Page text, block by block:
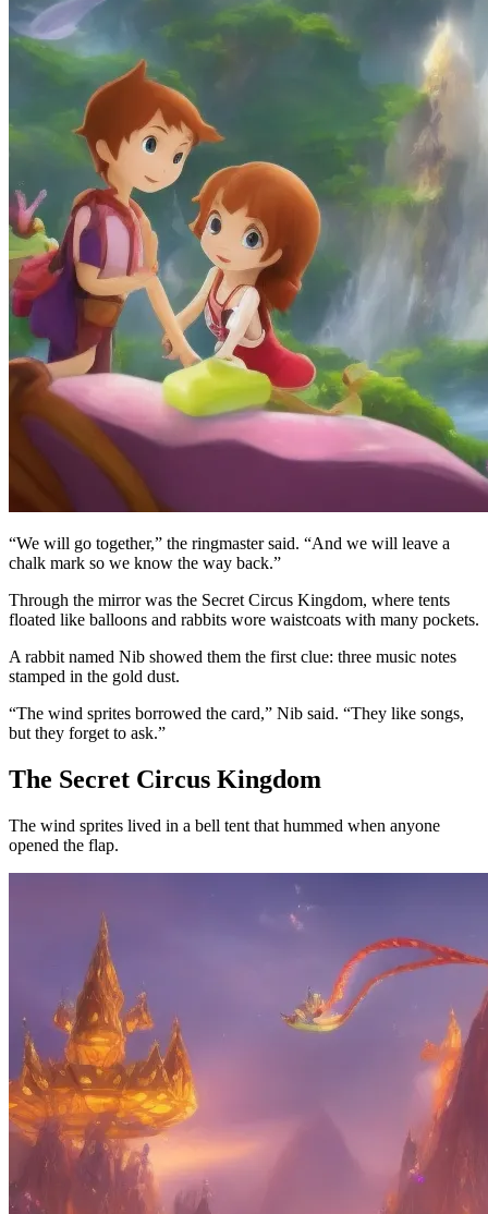
“We will go together,” the ringmaster said. “And we will leave a
chalk mark so we know the way back.”
Through the mirror was the Secret Circus Kingdom, where tents
floated like balloons and rabbits wore waistcoats with many pockets.
A rabbit named Nib showed them the first clue: three music notes
stamped in the gold dust.
“The wind sprites borrowed the card,” Nib said. “They like songs,
but they forget to ask.”
The Secret Circus Kingdom
The wind sprites lived in a bell tent that hummed when anyone
opened the flap.